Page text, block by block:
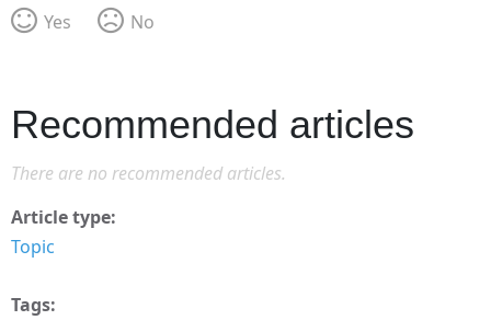
Yes
No
Recommended articles
There are no recommended articles.
Article type
Topic
Tags